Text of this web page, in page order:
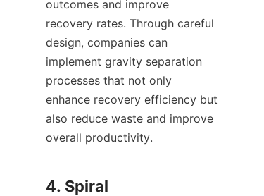
outcomes and improve
recovery rates. Through careful
design, companies can
implement gravity separation
processes that not only
enhance recovery efficiency but
also reduce waste and improve
overall productivity.
4. Spiral